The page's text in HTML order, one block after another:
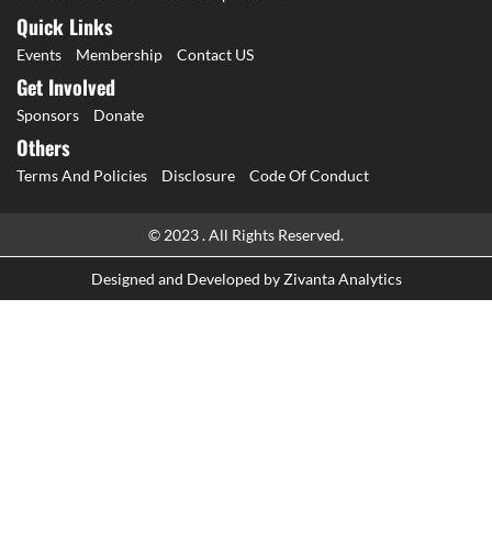
Quick Links
Events Membership Contact US
Get Involved
Sponsors Donate
Others
Terms And Policies Disclosure Code Of Conduct
© 2023 . All Rights Reserved.
Designed and Developed byZivanta Analytics